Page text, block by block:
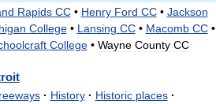
Rapids CC• Henry Ford CC• Jackson
College• Lansing CC• Macomb CC•
College• Wayne County CC
· History · Historic places ·